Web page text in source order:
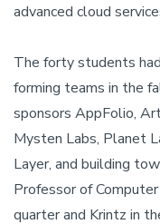
advanced cloud
The forty students
forming teams in the
sponsors AppFolio,
Mysten Labs, Planet
Layer, and building
Professor of Computer
quarter and Krintz in